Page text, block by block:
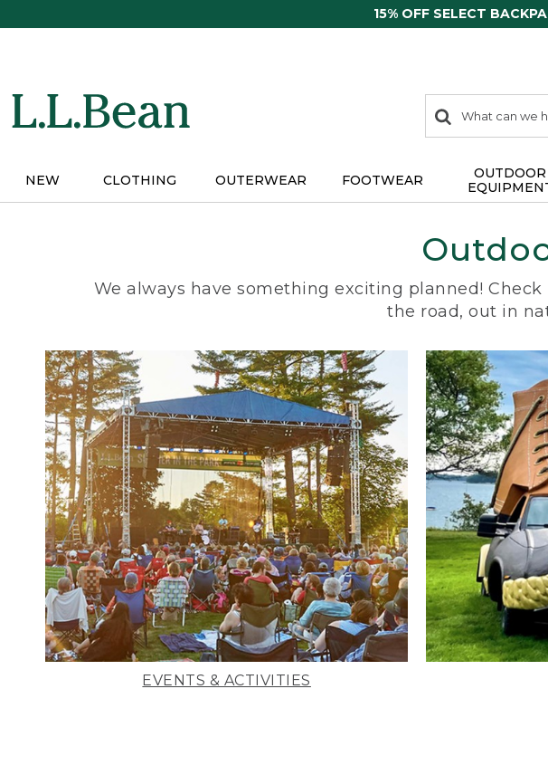
15% OFF SELECT
search
items
Search:
NEW CLOTHING OUTERWEAR FOOTWEAR
OUTDOOR
We always have something exciting planned!
the road, out in
EVENTS & ACTIVITIES